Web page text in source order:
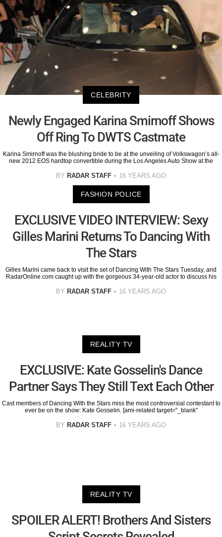
CELEBRITY
Newly Engaged Karina Smirnoff Shows
Off Ring To DWTS Castmate
Karina Smirnoff was the blushing bride to be at the unveiling of Volkswagon’s all-
new 2012 EOS hardtop convertible during the Los Angeles Auto Show at the
BY RADAR STAFF 16 YEARS AGO
FASHION POLICE
EXCLUSIVE VIDEO INTERVIEW: Sexy
Gilles Marini Returns To Dancing With
The Stars
Gilles Marini came back to visit the set of Dancing With The Stars Tuesday, and
RadarOnline.com caught up with the gorgeous 34-year-old actor to discuss his
BY RADAR STAFF 16 YEARS AGO
REALITY TV
EXCLUSIVE: Kate Gosselin's Dance
Partner Says They Still Text Each Other
Cast members of Dancing With the Stars miss the most controversial contestant to
ever be on the show: Kate Gosselin. [ami-related target="_blank"
BY RADAR STAFF 16 YEARS AGO
REALITY TV
SPOILER ALERT! Brothers And Sisters